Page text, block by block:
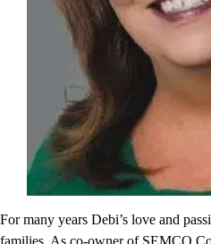
For many years Debi’s love and
families. As co-owner of SEMCO